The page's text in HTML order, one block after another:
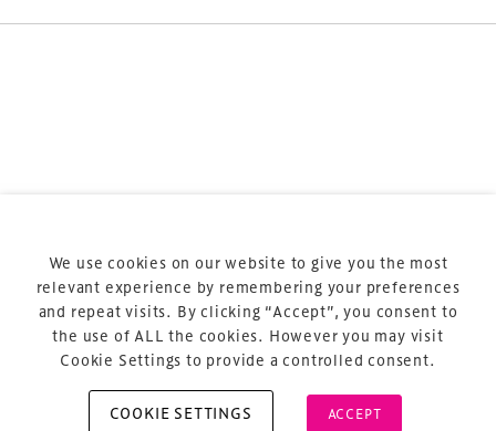
Cookie Policy
About Us
We use cookies on our website to give you the most
relevant experience by remembering your preferences
and repeat visits. By clicking “Accept”, you consent to
the use of ALL the cookies. However you may visit
Cookie Settings to provide a controlled consent.
COOKIE SETTINGS ACCEPT